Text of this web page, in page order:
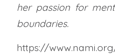
her passion for
boundaries.
https://